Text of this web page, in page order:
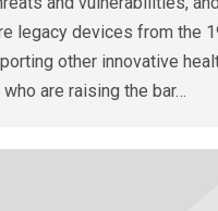
legacy devices from the
other innovative
are raising the bar…